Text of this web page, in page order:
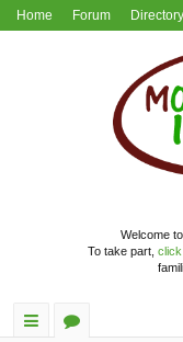
Home Forum Directory
Welcome
To take part,